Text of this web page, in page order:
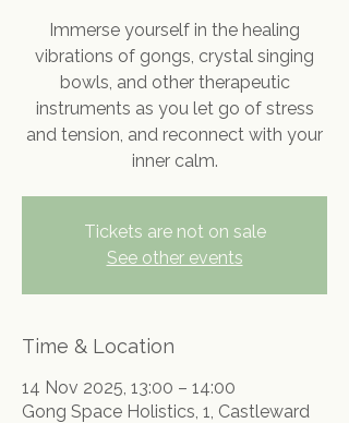
Immerse yourself in the healing
vibrations of gongs, crystal singing
bowls, and other therapeutic
instruments as you let go of stress
and tension, and reconnect with your
inner calm.
Tickets are not on sale
See other events
Time & Location
14 Nov 2025, 13:00 – 14:00
Gong Space Holistics, 1, Castleward